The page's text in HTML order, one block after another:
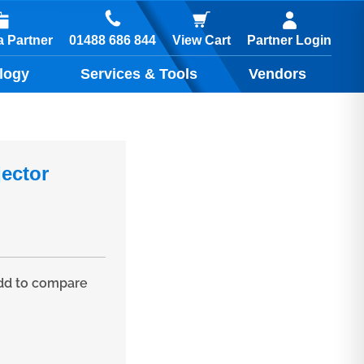
Partner 01488 686 844 View Cart Partner Login
Services & Tools Vendors
to compare